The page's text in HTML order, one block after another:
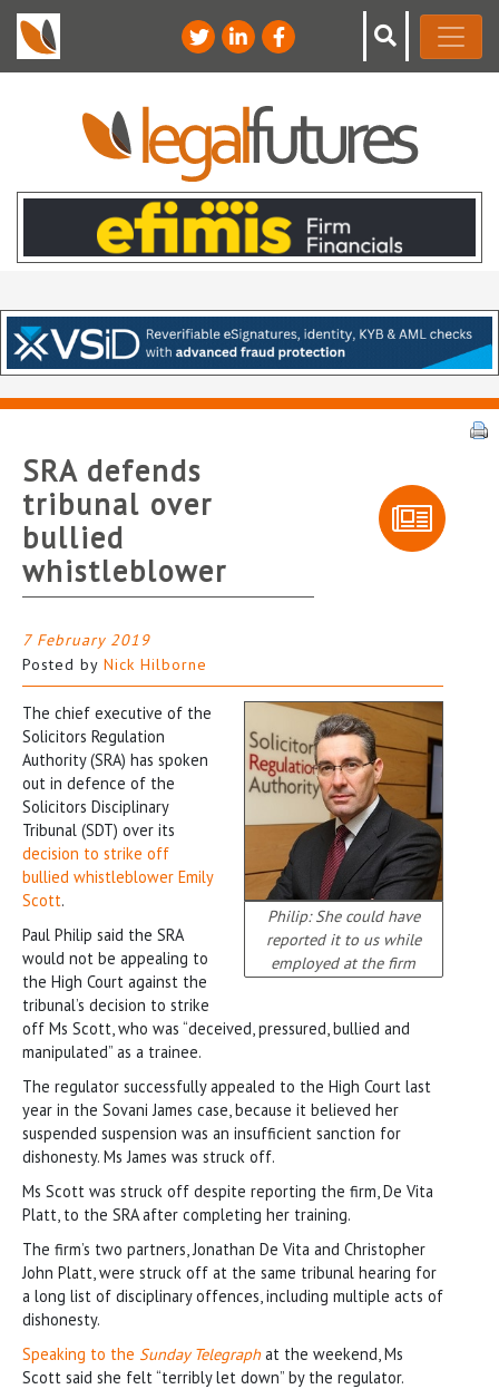
SRA defends
tribunal over
bullied
whistleblower
7 February 2019
Posted by Nick Hilborne
Philip: She could have
reported it to us while
employed at the firm
The chief executive of the
Solicitors Regulation
Authority (SRA) has spoken
out in defence of the
Solicitors Disciplinary
Tribunal (SDT) over its
decision to strike off
bullied whistleblower Emily
Scott.
Paul Philip said the SRA
would not be appealing to
the High Court against the
tribunal’s decision to strike
off Ms Scott, who was “deceived, pressured, bullied and
manipulated” as a trainee.
The regulator successfully appealed to the High Court last
year in the Sovani James case, because it believed her
suspended suspension was an insufficient sanction for
dishonesty. Ms James was struck off.
Ms Scott was struck off despite reporting the firm, De Vita
Platt, to the SRA after completing her training.
The firm’s two partners, Jonathan De Vita and Christopher
John Platt, were struck off at the same tribunal hearing for
a long list of disciplinary offences, including multiple acts of
dishonesty.
Speaking to the Sunday Telegraphat the weekend, Ms
Scott said she felt “terribly let down” by the regulator.